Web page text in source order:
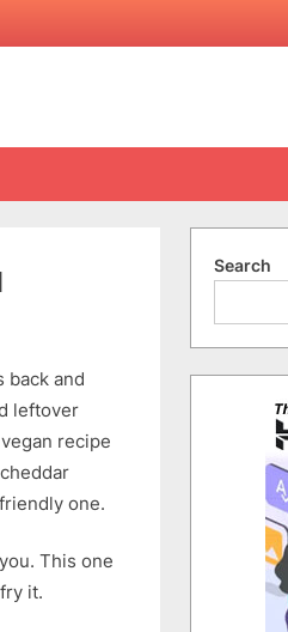
back and
leftover
recipe
one.
This one
it.
Search